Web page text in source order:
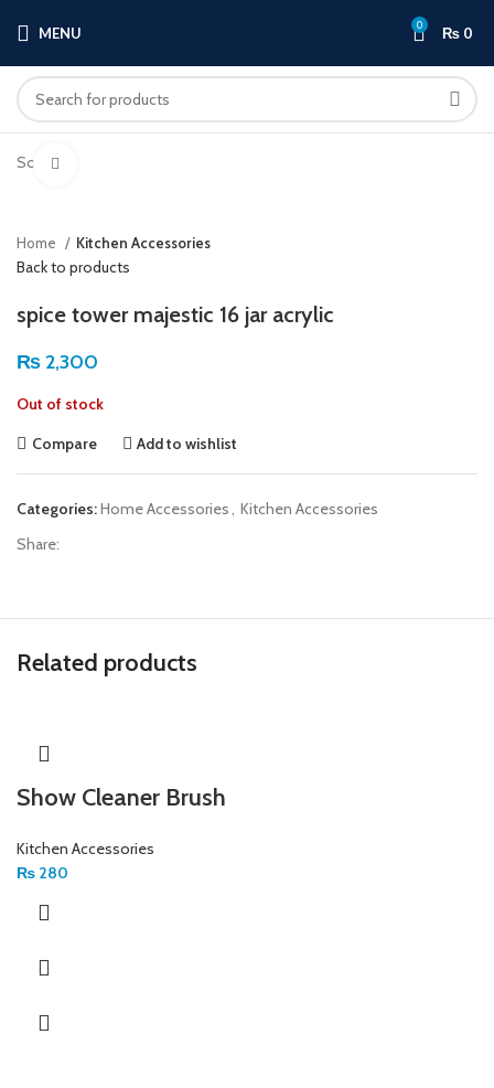
MENU 0 ₨ 0
Sold out
Home Kitchen Accessories
Back to products
spice tower majestic 16 jar acrylic
₨ 2,300
Out of stock
Compare
Add to wishlist
Categories:Home Accessories, Kitchen Accessories
Share:
Related products
Show Cleaner Brush
Kitchen Accessories
₨ 280